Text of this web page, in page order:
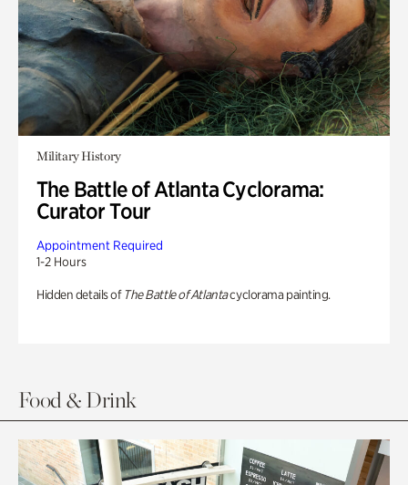
Military History
The Battle of Atlanta Cyclorama:
Curator Tour
Appointment Required
1-2 Hours
Hidden details of The Battle of Atlantacyclorama painting.
Food & Drink